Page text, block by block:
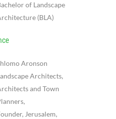
of Landscape
(BLA)
Aronson
Architects,
and Town
Jerusalem,